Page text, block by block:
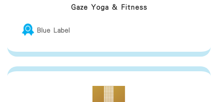
Gaze Yoga & Fitness
Blue Label